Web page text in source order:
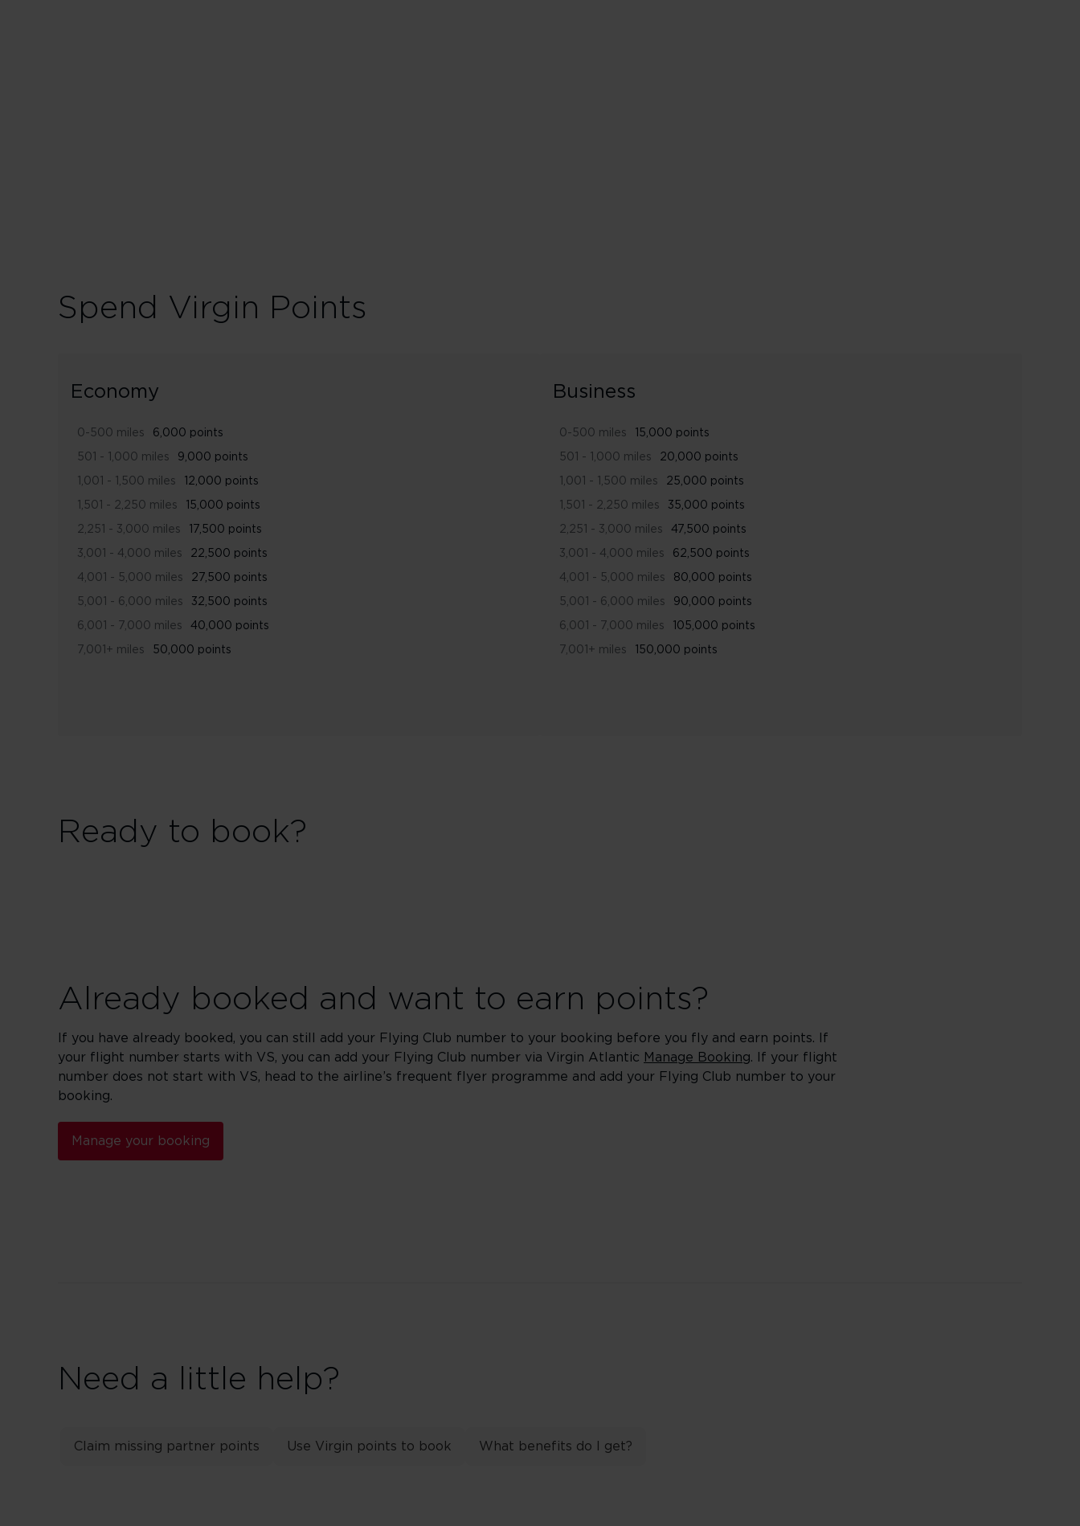
Spend Virgin Points
Economy
6,000 points
0-500 miles
9,000 points
501 - 1,000 miles
12,000 points
1,001 - 1,500 miles
15,000 points
1,501 - 2,250 miles
17,500 points
2,251 - 3,000 miles
22,500 points
3,001 - 4,000 miles
27,500 points
4,001 - 5,000 miles
32,500 points
5,001 - 6,000 miles
40,000 points
6,001 - 7,000 miles
50,000 points
7,001+ miles
Business
15,000 points
0-500 miles
20,000 points
501 - 1,000 miles
25,000 points
1,001 - 1,500 miles
35,000 points
1,501 - 2,250 miles
47,500 points
2,251 - 3,000 miles
62,500 points
3,001 - 4,000 miles
80,000 points
4,001 - 5,000 miles
90,000 points
5,001 - 6,000 miles
105,000 points
6,001 - 7,000 miles
150,000 points
7,001+ miles
Ready to book?
Already booked and want to earn points?
If you have already booked, you can still add your Flying Club number to your booking before you fly and earn points. If
your flight number starts with VS, you can add your Flying Club number via Virgin Atlantic Manage Booking. If your flight
number does not start with VS, head to the airline’s frequent flyer programme and add your Flying Club number to your
booking.
Manage your booking
Need a little help?
Claim missing partner points Use Virgin points to book What benefits do I get?